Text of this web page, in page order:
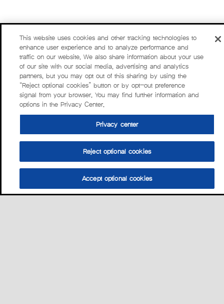
This website uses cookies and other tracking technologies to
enhance user experience and to analyze performance and
traffic on our website. We also share information about your use
of our site with our social media, advertising and analytics
partners, but you may opt out of this sharing by using the
“Reject optional cookies” button or by opt-out preference
signal from your browser. You may find further information and
options in the Privacy Center.
Privacy center
Reject optional cookies
Accept optional cookies